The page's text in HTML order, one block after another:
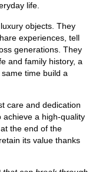
life.
objects. They
experiences, tell
generations. They
and family history, a
time build a
care and dedication
achieve a high-quality
the end of the
its value thanks